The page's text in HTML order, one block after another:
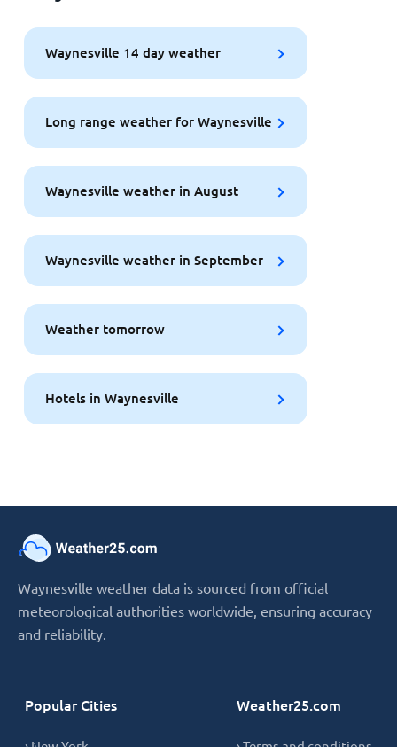
Waynesville 14 day weather
Long range weather for Waynesville
Waynesville weather in August
Waynesville weather in September
Weather tomorrow
Hotels in Waynesville
Waynesville weather data is sourced from official
meteorological authorities worldwide, ensuring accuracy
and reliability.
Popular Cities Weather25.com